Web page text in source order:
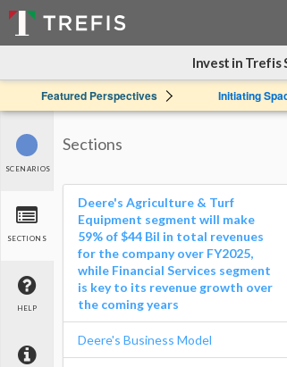
Invest in Trefis
Featured Perspectives Initiating
SCENARIOS
SECTIONS
HELP
Sections
Deere's Agriculture & Turf
Equipment segment will make
59% of $44 Bil in total revenues
for the company over FY2025,
while Financial Services segment
is key to its revenue growth over
the coming years
Deere's Business Model